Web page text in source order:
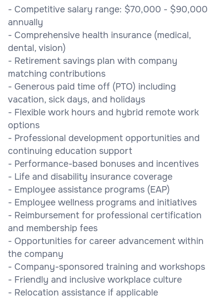
- Competitive salary range: $70,000 - $90,000
annually
- Comprehensive health insurance (medical,
dental, vision)
- Retirement savings plan with company
matching contributions
- Generous paid time off (PTO) including
vacation, sick days, and holidays
- Flexible work hours and hybrid remote work
options
- Professional development opportunities and
continuing education support
- Performance-based bonuses and incentives
- Life and disability insurance coverage
- Employee assistance programs (EAP)
- Employee wellness programs and initiatives
- Reimbursement for professional certification
and membership fees
- Opportunities for career advancement within
the company
- Company-sponsored training and workshops
- Friendly and inclusive workplace culture
- Relocation assistance if applicable